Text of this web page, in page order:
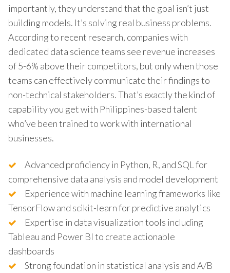
importantly, they understand that the goal isn’t just
building models. It’s solving real business problems.
According to recent research, companies with
dedicated data science teams see revenue increases
of 5-6% above their competitors, but only when those
teams can effectively communicate their findings to
non-technical stakeholders. That’s exactly the kind of
capability you get with Philippines-based talent
who’ve been trained to work with international
businesses.
Advanced proficiency in Python, R, and SQL for
comprehensive data analysis and model development
Experience with machine learning frameworks like
TensorFlow and scikit-learn for predictive analytics
Expertise in data visualization tools including
Tableau and Power BI to create actionable
dashboards
Strong foundation in statistical analysis and A/B